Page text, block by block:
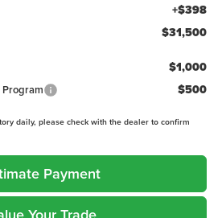
+$398
$31,500
$1,000
$500
daily, please check with the dealer to confirm
Payment